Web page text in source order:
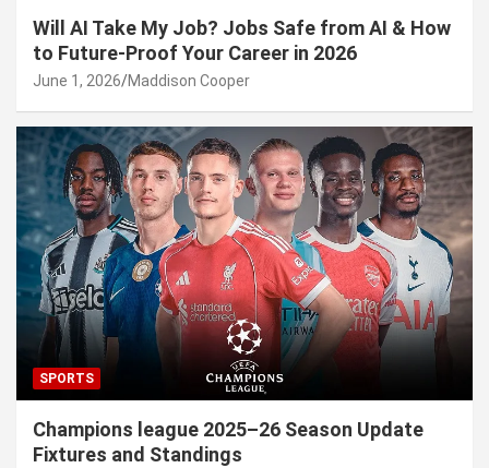
Will AI Take My Job? Jobs Safe from AI & How
to Future-Proof Your Career in 2026
June 1, 2026 Maddison Cooper
SPORTS
Champions league 2025–26 Season Update
Fixtures and Standings